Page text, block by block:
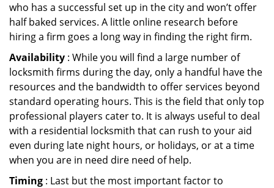
who has a successful set up in the city and won’t offer
half baked services. A little online research before
hiring a firm goes a long way in finding the right firm.
Availability : While you will find a large number of
locksmith firms during the day, only a handful have the
resources and the bandwidth to offer services beyond
standard operating hours. This is the field that only top
professional players cater to. It is always useful to deal
with a residential locksmith that can rush to your aid
even during late night hours, or holidays, or at a time
when you are in need dire need of help.
Timing : Last but the most important factor to